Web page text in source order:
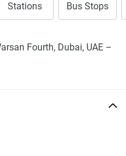
Stations Bus Stops
Fourth, Dubai, UAE –